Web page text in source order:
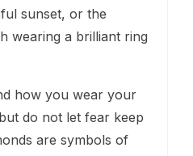
sunset, or the
wearing a brilliant ring
how you wear your
do not let fear keep
are symbols of